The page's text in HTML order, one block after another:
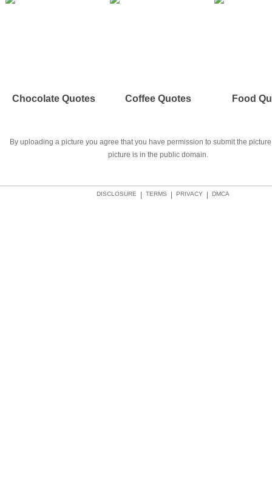
Chocolate Quotes Coffee Quotes Food
By uploading a picture you agree that you have permission to submit the
picture is in the public domain.
DMCA
PRIVACY
TERMS
DISCLOSURE